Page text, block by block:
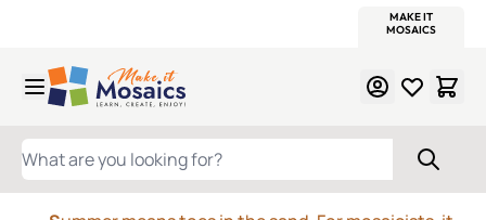
MAKE IT
MOSAICS
WHAT ARE YOU LOOKING FOR?